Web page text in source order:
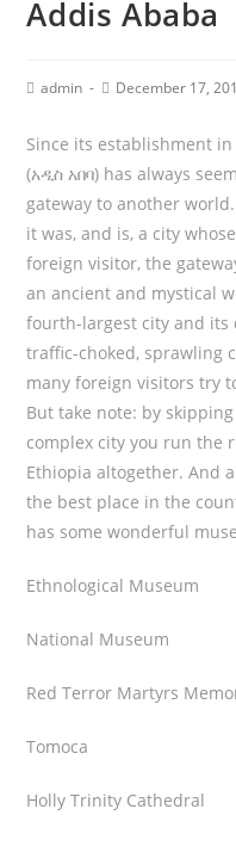
Addis Ababa
admin December 17,
Since its establishment
(አዲስ አበባ) has always
gateway to another
it was, and is, a city
foreign visitor, the
an ancient and mystical
fourth-largest city and its
traffic-choked, sprawling
many foreign visitors try
But take note: by
complex city you run the
Ethiopia altogether. And
the best place in the
has some wonderful
Ethnological Museum
National Museum
Red Terror Martyrs
Tomoca
Holly Trinity Cathedral